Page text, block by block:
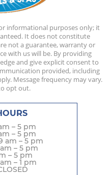
informational purposes only; it
It does not constitute
not a guarantee, warranty or
with us will be. By providing
and give explicit consent to
provided, including
Message frequency may vary.
opt out.
– 5 pm
– 5 pm
am – 5 pm
– 5 pm
– 5 pm
– 1 pm